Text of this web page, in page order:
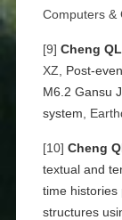
Computers &
[9] Cheng
XZ, Post-
M6.2 Gansu
system ,
[10] Cheng
textual and
time histories
structures